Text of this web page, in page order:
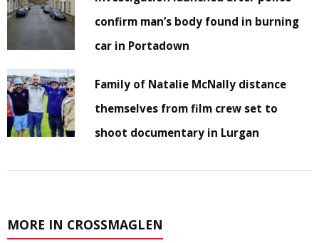
confirm man’s body found in burning
car in Portadown
Family of Natalie McNally distance
themselves from film crew set to
shoot documentary in Lurgan
MORE IN CROSSMAGLEN